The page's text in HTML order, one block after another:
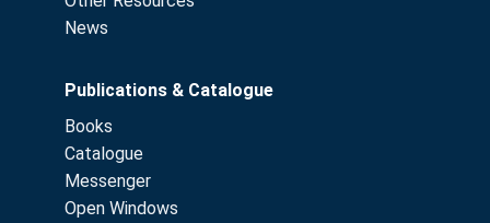
News
Publications & Catalogue
Books
Catalogue
Messenger
Open Windows